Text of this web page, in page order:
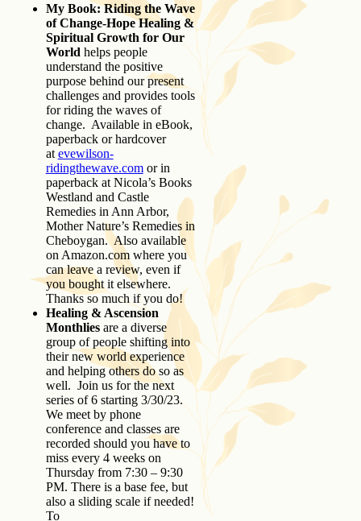
My Book: Riding the Wave
of Change-Hope Healing &
Spiritual Growth for Our
World helps people
understand the positive
purpose behind our present
challenges and provides tools
for riding the waves of
change. Available in eBook,
paperback or hardcover
at evewilson-
ridingthewave.comor in
paperback at Nicola’s Books
Westland and Castle
Remedies in Ann Arbor,
Mother Nature’s Remedies in
Cheboygan. Also available
on Amazon.com where you
can leave a review, even if
you bought it elsewhere.
Thanks so much if you do!
Healing & Ascension
Monthlies are a diverse
group of people shifting into
their new world experience
and helping others do so as
well. Join us for the next
series of 6 starting 3/30/23.
We meet by phone
conference and classes are
recorded should you have to
miss every 4 weeks on
Thursday from 7:30 – 9:30
PM. There is a base fee, but
also a sliding scale if needed!
To